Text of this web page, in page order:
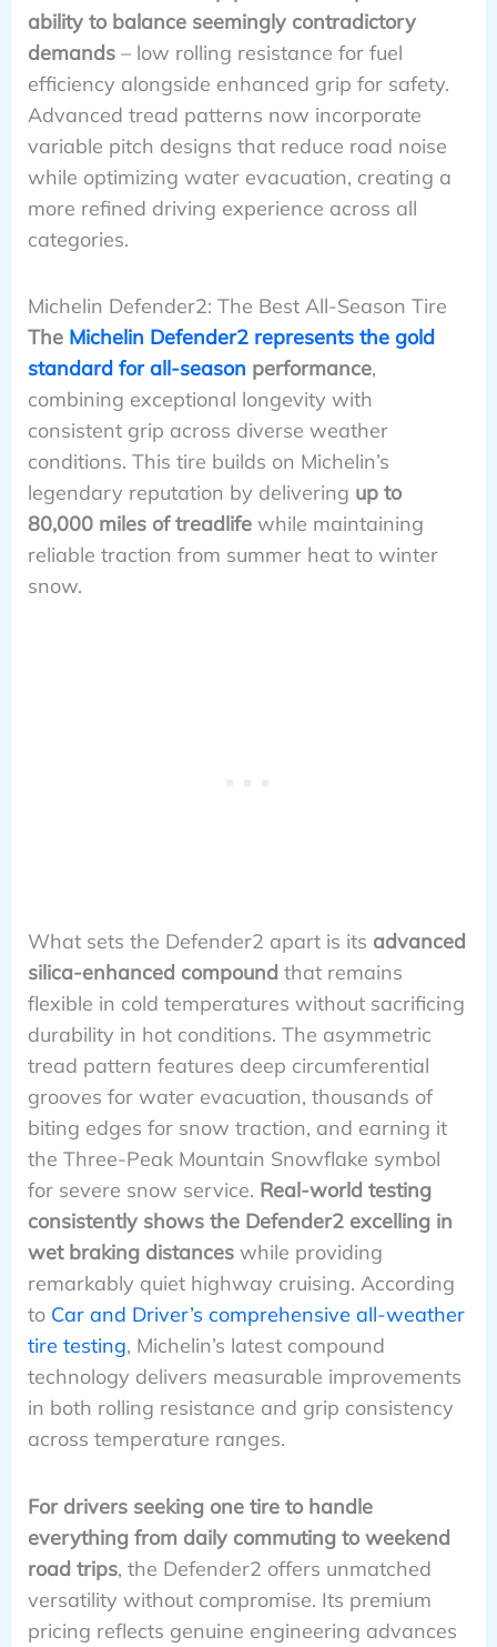
ability to balance seemingly contradictory
demands– low rolling resistance for fuel
efficiency alongside enhanced grip for safety.
Advanced tread patterns now incorporate
variable pitch designs that reduce road noise
while optimizing water evacuation, creating a
more refined driving experience across all
categories.
Michelin Defender2: The Best All-Season Tire
The Michelin Defender2 represents the gold
standard for all-season performance,
combining exceptional longevity with
consistent grip across diverse weather
conditions. This tire builds on Michelin’s
legendary reputation by delivering up to
80,000 miles of treadlifewhile maintaining
reliable traction from summer heat to winter
snow.
What sets the Defender2 apart is its advanced
silica-enhanced compound that remains
flexible in cold temperatures without sacrificing
durability in hot conditions. The asymmetric
tread pattern features deep circumferential
grooves for water evacuation, thousands of
biting edges for snow traction, and earning it
the Three-Peak Mountain Snowflake symbol
for severe snow service. Real-world testing
consistently shows the Defender2 excelling in
wet braking distanceswhile providing
remarkably quiet highway cruising. According
to Car and Driver’s comprehensive all-weather
tire testing, Michelin’s latest compound
technology delivers measurable improvements
in both rolling resistance and grip consistency
across temperature ranges.
For drivers seeking one tire to handle
everything from daily commuting to weekend
road trips, the Defender2 offers unmatched
versatility without compromise. Its premium
pricing reflects genuine engineering advances